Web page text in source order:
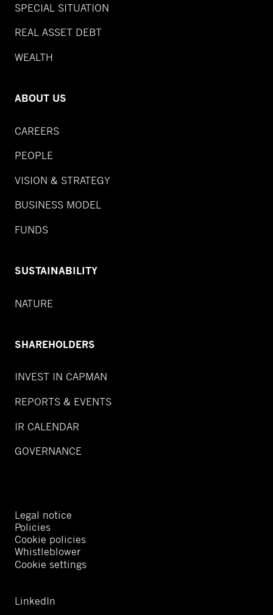
SPECIAL SITUATION
REAL ASSET DEBT
WEALTH
ABOUT US
CAREERS
PEOPLE
VISION & STRATEGY
BUSINESS MODEL
FUNDS
SUSTAINABILITY
NATURE
SHAREHOLDERS
INVEST IN CAPMAN
REPORTS & EVENTS
IR CALENDAR
GOVERNANCE
Legal notice
Policies
Cookie policies
Whistleblower
Cookie settings
LinkedIn